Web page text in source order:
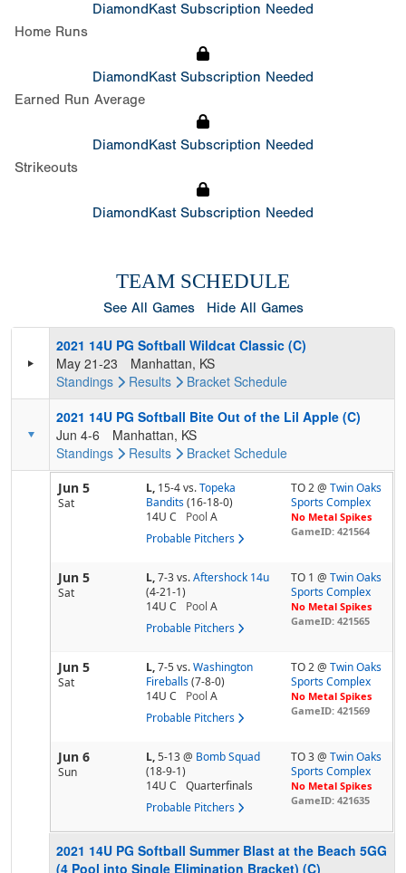
DiamondKast Subscription Needed
Home Runs
DiamondKast Subscription Needed
Earned Run Average
DiamondKast Subscription Needed
Strikeouts
DiamondKast Subscription Needed
TEAM SCHEDULE
See All Games Hide All Games
2021 14U PG Softball Wildcat Classic (C)
May 21-23
Manhattan, KS
Standings
Results Bracket Schedule
2021 14U PG Softball Bite Out of the Lil Apple (C)
Jun 4-6
Manhattan, KS
Standings
Results Bracket Schedule
Jun 5
Sat
L, 15-4vs. Topeka
Bandits (16-18-0)
14U C
Pool A
Probable Pitchers
TO 2 @Twin Oaks
Sports Complex
No Metal Spikes
GameID: 421564
Jun 5
Sat
L,7-3vs. Aftershock 14u
(4-21-1)
14U C
Pool A
Probable Pitchers
TO 1 @Twin Oaks
Sports Complex
No Metal Spikes
GameID: 421565
Jun 5
Sat
L,7-5vs. Washington
Fireballs (7-8-0)
14U C
Pool A
Probable Pitchers
TO 2 @Twin Oaks
Sports Complex
No Metal Spikes
GameID: 421569
Jun 6
Sun
L,5-13@ Bomb Squad
(18-9-1)
14U C
Quarterfinals
Probable Pitchers
TO 3 @Twin Oaks
Sports Complex
No Metal Spikes
GameID: 421635
2021 14U PG Softball Summer Blast at the Beach 5GG
(4 Pool into Single Elimination Bracket) (C)